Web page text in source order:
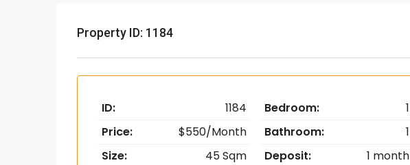
Property ID: 1184
ID:
1184
Price:
$550/Month
Size:
45 Sqm
Bedroom:
1
Bathroom:
1
Deposit:
1 month